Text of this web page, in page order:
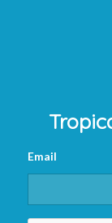
Email